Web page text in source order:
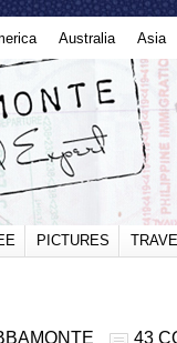
Australia Asia
PICTURES
43